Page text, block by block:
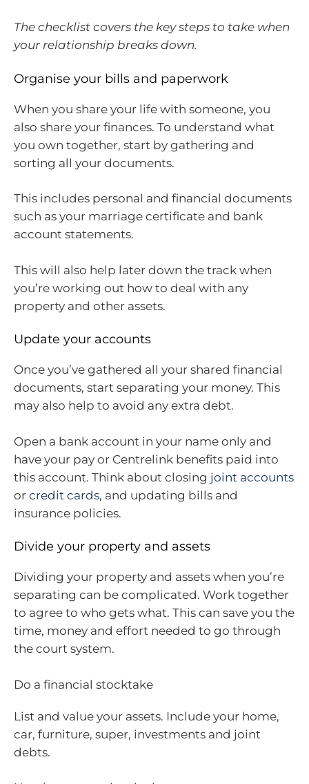
The checklist covers the key steps to take when
your relationship breaks down.
Organise your bills and paperwork
When you share your life with someone, you
also share your finances. To understand what
you own together, start by gathering and
sorting all your documents.
This includes personal and financial documents
such as your marriage certificate and bank
account statements.
This will also help later down the track when
you’re working out how to deal with any
property and other assets.
Update your accounts
Once you’ve gathered all your shared financial
documents, start separating your money. This
may also help to avoid any extra debt.
Open a bank account in your name only and
have your pay or Centrelink benefits paid into
this account. Think about closing joint accounts
or credit cards, and updating bills and
insurance policies.
Divide your property and assets
Dividing your property and assets when you’re
separating can be complicated. Work together
to agree to who gets what. This can save you the
time, money and effort needed to go through
the court system.
Do a financial stocktake
List and value your assets. Include your home,
car, furniture, super, investments and joint
debts.